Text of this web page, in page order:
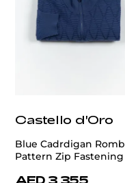
Castello d'Oro
Blue Cadrdigan Romb
Pattern Zip Fastening
AED 3,355